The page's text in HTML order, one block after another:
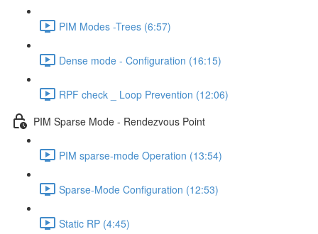
PIM Modes -Trees (6:57)
Dense mode - Configuration (16:15)
RPF check _ Loop Prevention (12:06)
PIM Sparse Mode - Rendezvous Point
PIM sparse-mode Operation (13:54)
Sparse-Mode Configuration (12:53)
Static RP (4:45)